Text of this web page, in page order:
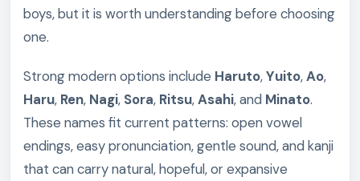
boys, but it is worth understanding before choosing
one.
Strong modern options include Haruto,Yuito,Ao,
Haru, Ren, Nagi, Sora, Ritsu,Asahi, and Minato.
These names fit current patterns: open vowel
endings, easy pronunciation, gentle sound, and kanji
that can carry natural, hopeful, or expansive